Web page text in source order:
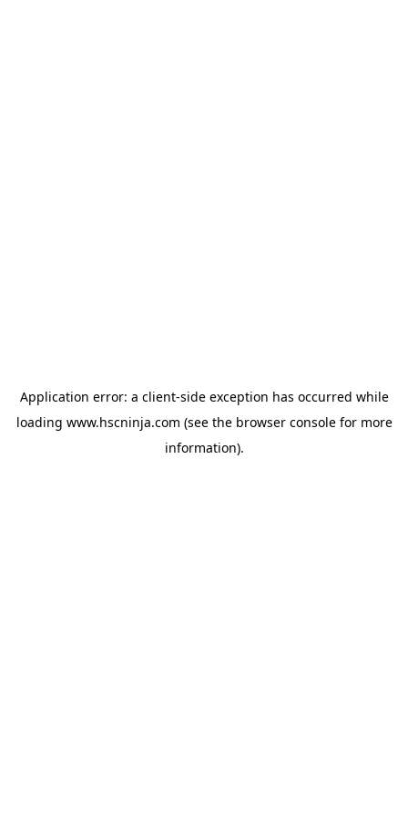
Application error: a client-side exception has occurred while
loading www.hscninja.com (see the browser consolefor more
information).